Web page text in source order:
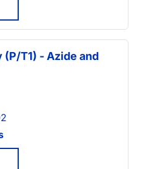
T1) - Azide and